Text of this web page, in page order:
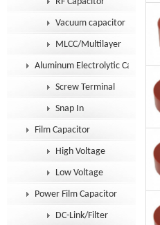
Vacuum capacitor
MLCC/Multilayer
Aluminum Electrolytic Capacitor
Screw Terminal
Snap In
Film Capacitor
High Voltage
Low Voltage
Power Film Capacitor
DC-Link/Filter